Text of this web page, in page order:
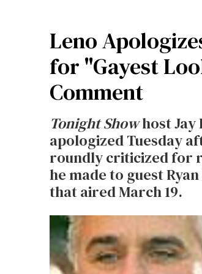
Leno
for "Gayest
Comment
Tonight Showhost Jay
apologized Tuesday
roundly criticized for
he made to guest
that aired March 19.